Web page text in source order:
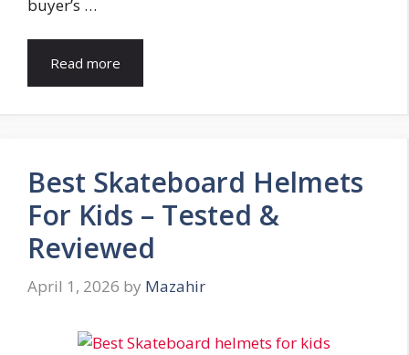
buyer’s …
Read more
Best Skateboard Helmets
For Kids – Tested &
Reviewed
April 1, 2026 by Mazahir